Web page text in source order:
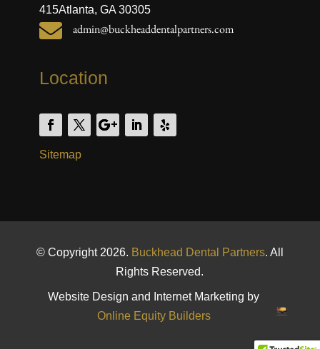
415Atlanta, GA 30305
 admin@buckheaddentalpartners.com
Location
Sitemap
© Copyright 2026. Buckhead Dental Partners. All
Rights Reserved.
Website Design and Internet Marketing by
Online Equity Builders